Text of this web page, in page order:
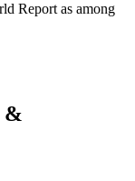
Report as among
&